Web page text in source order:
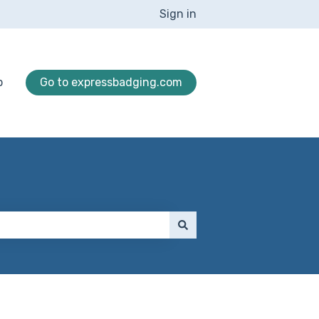
Sign in
Go to expressbadging.com